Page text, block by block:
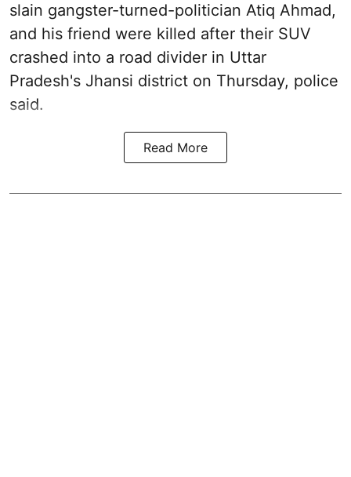
slain gangster-turned-politician Atiq Ahmad,
and his friend were killed after their SUV
crashed into a road divider in Uttar
Pradesh's Jhansi district on Thursday, police
said.
Read More